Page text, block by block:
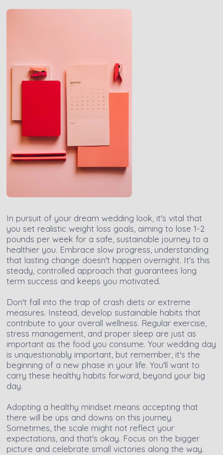
In pursuit of your dream wedding look, it's vital that
you set realistic weight loss goals, aiming to lose 1-2
pounds per week for a safe, sustainable journey to a
healthier you. Embrace slow progress, understanding
that lasting change doesn't happen overnight. It's this
steady, controlled approach that guarantees long
term success and keeps you motivated.
Don't fall into the trap of crash diets or extreme
measures. Instead, develop sustainable habits that
contribute to your overall wellness. Regular exercise,
stress management, and proper sleep are just as
important as the food you consume. Your wedding day
is unquestionably important, but remember, it's the
beginning of a new phase in your life. You'll want to
carry these healthy habits forward, beyond your big
day.
Adopting a healthy mindset means accepting that
there will be ups and downs on this journey.
Sometimes, the scale might not reflect your
expectations, and that's okay. Focus on the bigger
picture and celebrate small victories along the way.